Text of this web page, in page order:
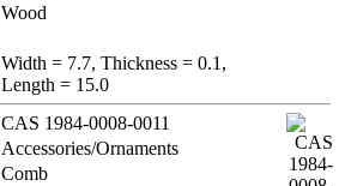
Wood
Width = 7.7, Thickness = 0.1,
Length = 15.0
CAS 1984-0008-0011
Accessories/Ornaments
Comb